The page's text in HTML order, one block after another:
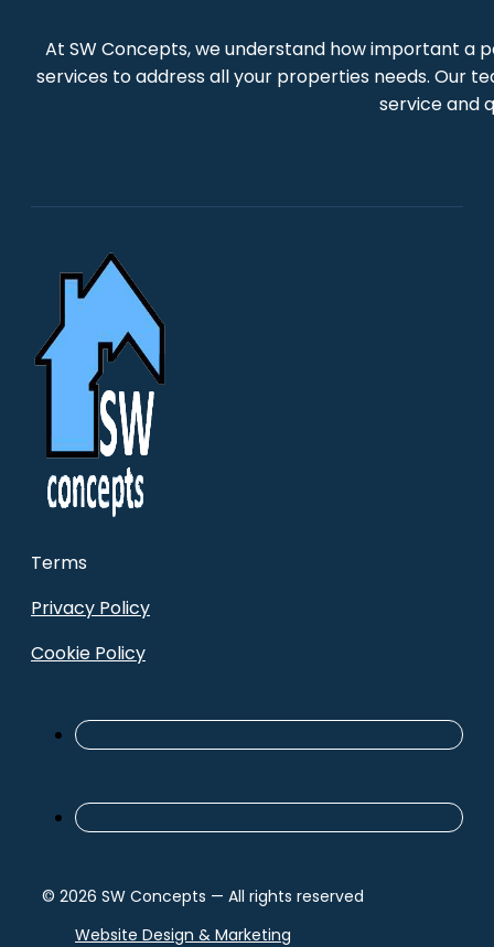
At SW Concepts, we understand how important a
services to address all your properties needs. Our
service and
Terms
Privacy Policy
Cookie Policy
© 2026 SW Concepts — All rights reserved
Website Design & Marketing